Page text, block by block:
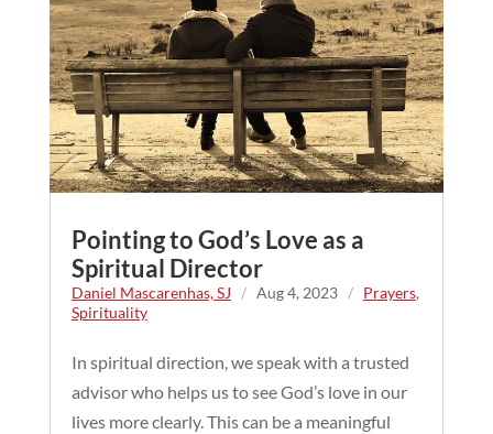
Pointing to God’s Love as a
Spiritual Director
Daniel Mascarenhas, SJ / Aug 4, 2023 / Prayers,
Spirituality
In spiritual direction, we speak with a trusted
advisor who helps us to see God’s love in our
lives more clearly. This can be a meaningful